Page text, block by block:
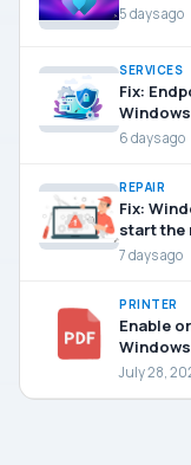
5 days ago
SERVICES
Fix:
Windows
6 days ago
REPAIR
Fix:
start the
7 days ago
PRINTER
Enable
Windows
July 28,